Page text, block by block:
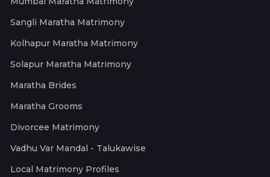
Sangli Maratha Matrimony
Kolhapur Maratha Matrimony
Solapur Maratha Matrimony
Maratha Brides
Maratha Grooms
Divorcee Matrimony
Vadhu Var Mandal - Talukawise
Local Matrimony Profiles